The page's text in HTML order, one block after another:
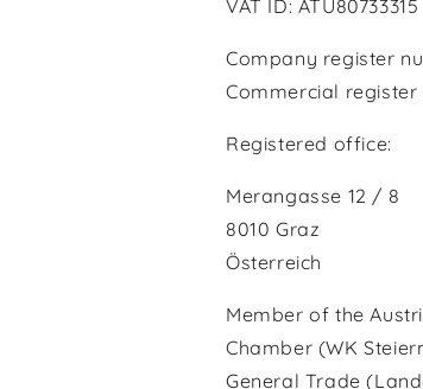
VAT ID: ATU80733315
Company register
Commercial
Registered office:
Merangasse 12 / 8
8010 Graz
Österreich
Member of the
Chamber (WK
General Trade